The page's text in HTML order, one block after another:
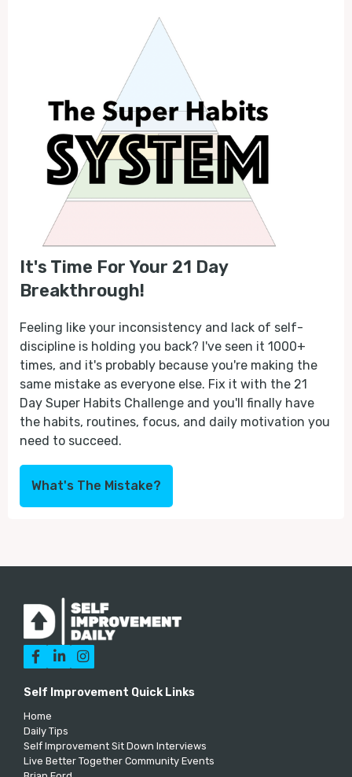
It's Time For Your 21 Day
Breakthrough!
Feeling like your inconsistency and lack of self-
discipline is holding you back? I've seen it 1000+
times, and it's probably because you're making the
same mistake as everyone else. Fix it with the 21
Day Super Habits Challenge and you'll finally have
the habits, routines, focus, and daily motivation you
need to succeed.
What's The Mistake?
  
Self Improvement Quick Links
Home
Daily Tips
Self Improvement Sit Down Interviews
Live Better Together Community Events